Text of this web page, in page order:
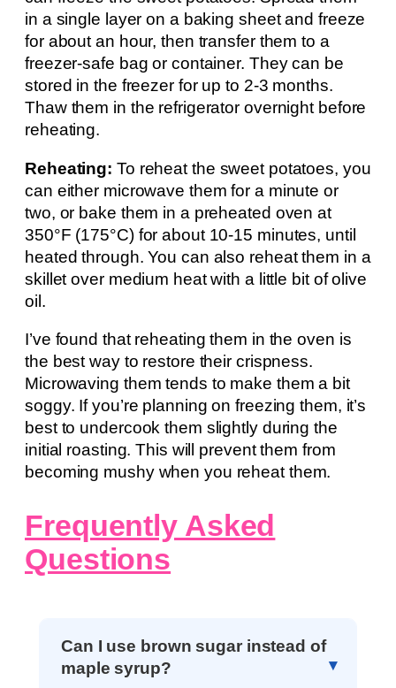
in a single layer on a baking sheet and freeze
for about an hour, then transfer them to a
freezer-safe bag or container. They can be
stored in the freezer for up to 2-3 months.
Thaw them in the refrigerator overnight before
reheating.
Reheating: To reheat the sweet potatoes, you
can either microwave them for a minute or
two, or bake them in a preheated oven at
350°F (175°C) for about 10-15 minutes, until
heated through. You can also reheat them in a
skillet over medium heat with a little bit of olive
oil.
I’ve found that reheating them in the oven is
the best way to restore their crispness.
Microwaving them tends to make them a bit
soggy. If you’re planning on freezing them, it’s
best to undercook them slightly during the
initial roasting. This will prevent them from
becoming mushy when you reheat them.
Frequently Asked
Questions
Can I use brown sugar instead of
maple syrup?